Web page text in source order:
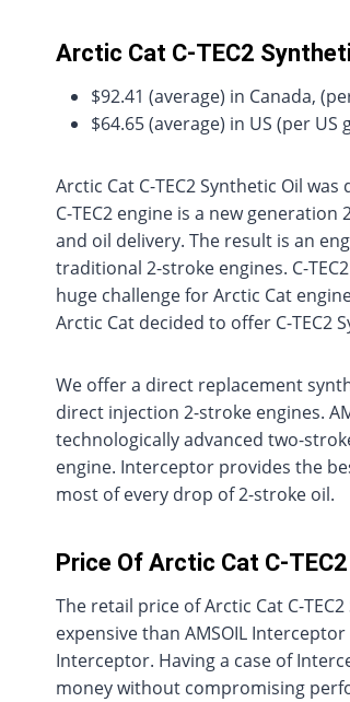
Arctic Cat C-TEC2
$92.41 (average) in Canada,
$64.65 (average) in US (per US
Arctic Cat C-TEC2 Synthetic Oil
C-TEC2 engine is a new
and oil delivery. The result is an
traditional 2-stroke engines. C-
huge challenge for Arctic Cat
Arctic Cat decided to offer C-TEC2
We offer a direct replacement
direct injection 2-stroke engines.
technologically advanced two-
engine. Interceptor provides the
most of every drop of 2-stroke oil.
Price Of Arctic Cat C-
The retail price of Arctic Cat C-
expensive than AMSOIL
Interceptor. Having a case of
money without compromising